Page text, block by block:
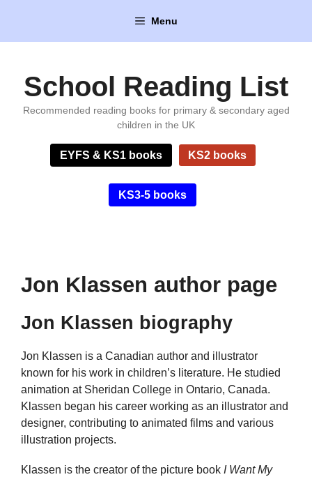
content
Menu
School Reading List
Recommended reading books for primary & secondary aged
children in the UK
EYFS & KS1 books KS2 books
KS3-5 books
Jon Klassen author page
Jon Klassen biography
Jon Klassen is a Canadian author and illustrator
known for his work in children’s literature. He studied
animation at Sheridan College in Ontario, Canada.
Klassen began his career working as an illustrator and
designer, contributing to animated films and various
illustration projects.
Klassen is the creator of the picture book I Want My